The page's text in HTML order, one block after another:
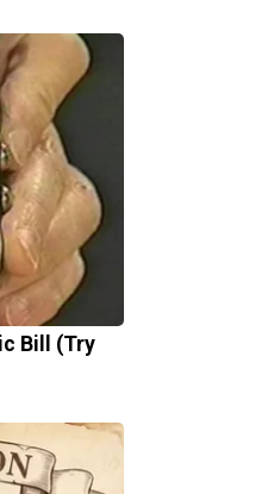
Bill (Try